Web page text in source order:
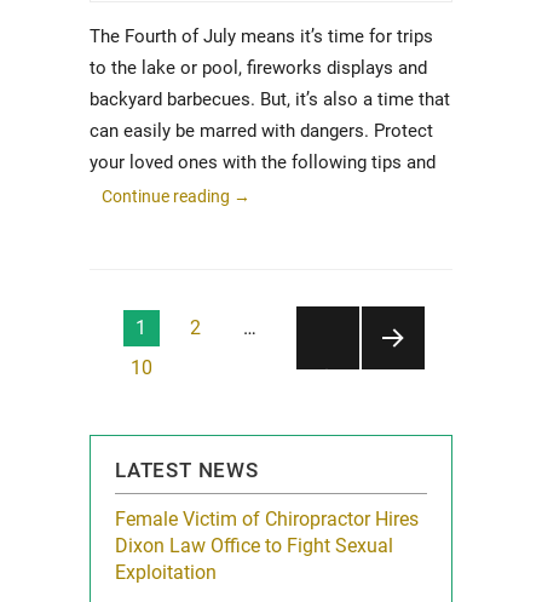
The Fourth of July means it’s time for trips
to the lake or pool, fireworks displays and
backyard barbecues. But, it’s also a time that
can easily be marred with dangers. Protect
your loved ones with the following tips and
Continue reading →
Posts
pagination
1 2
…
10
LATEST NEWS
Female Victim of Chiropractor Hires
Dixon Law Office to Fight Sexual
Exploitation